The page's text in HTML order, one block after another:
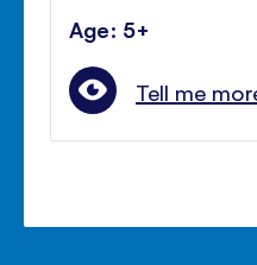
Age: 5+
Tell me